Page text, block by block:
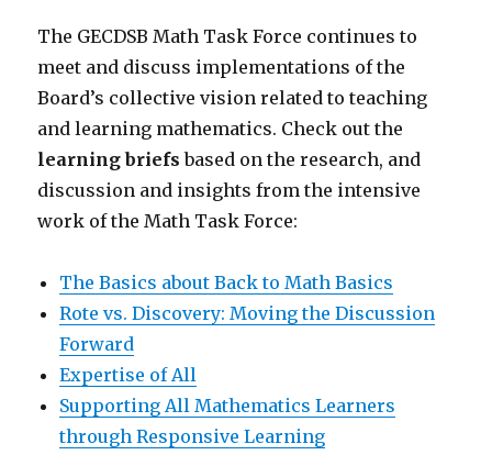
The GECDSB Math Task Force continues to
meet and discuss implementations of the
Board’s collective vision related to teaching
and learning mathematics. Check out the
learning briefs based on the research, and
discussion and insights from the intensive
work of the Math Task Force:
The Basics about Back to Math Basics
Rote vs. Discovery: Moving the Discussion
Forward
Expertise of All
Supporting All Mathematics Learners
through Responsive Learning